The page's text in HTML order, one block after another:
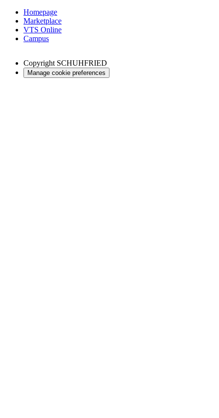
Homepage
Marketplace
VTS Online
Campus
Copyright SCHUHFRIED
Manage cookie preferences